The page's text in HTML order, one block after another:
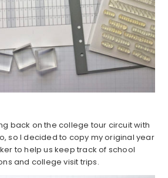
back on the college tour circuit with
so I decided to copy my original year
to help us keep track of school
and college visit trips.